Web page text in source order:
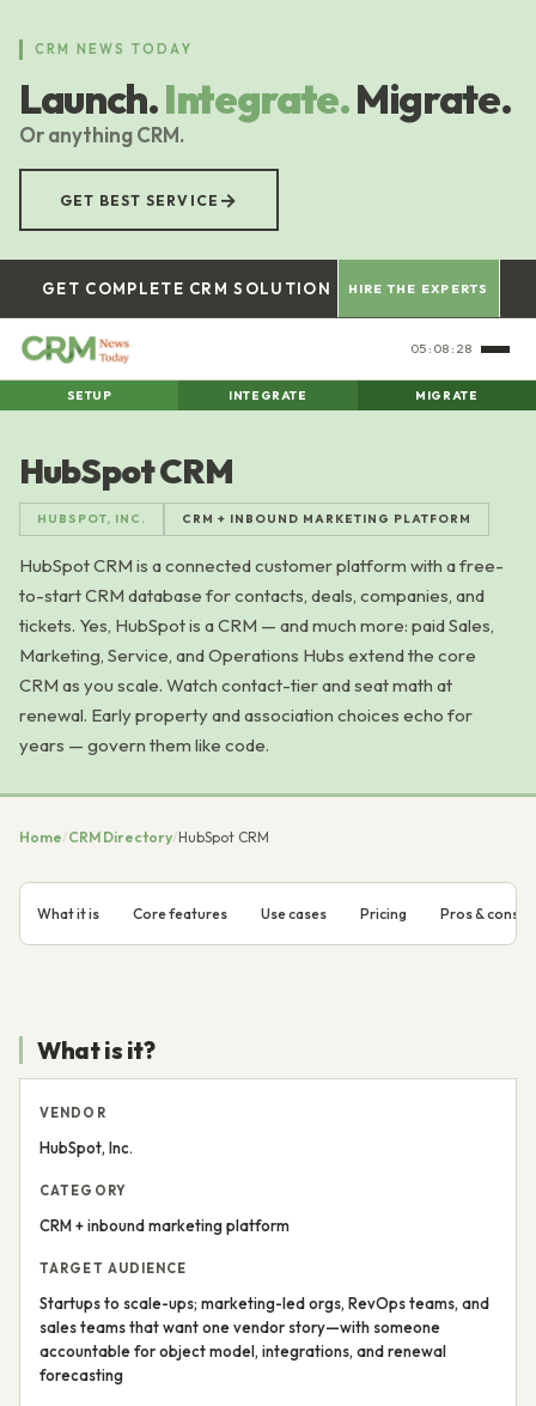
content
CRM NEWS TODAY
Launch.Integrate.Migrate.
Or anything CRM.
GET BEST SERVICE →
GET COMPLETE CRM SOLUTION HIRE THE EXPERTS
05:08:29
SETUP INTEGRATE MIGRATE
HubSpot CRM
HUBSPOT, INC. CRM + INBOUND MARKETING PLATFORM
HubSpot CRM is a connected customer platform with a free-
to-start CRM database for contacts, deals, companies, and
tickets. Yes, HubSpot is a CRM — and much more: paid Sales,
Marketing, Service, and Operations Hubs extend the core
CRM as you scale. Watch contact-tier and seat math at
renewal. Early property and association choices echo for
years — govern them like code.
Home/CRM Directory/HubSpot CRM
What it is Core features Use cases Pricing Pros & cons
What is it?
VENDOR
HubSpot, Inc.
CATEGORY
CRM + inbound marketing platform
TARGET AUDIENCE
Startups to scale-ups; marketing-led orgs, RevOps teams, and
sales teams that want one vendor story—with someone
accountable for object model, integrations, and renewal
forecasting